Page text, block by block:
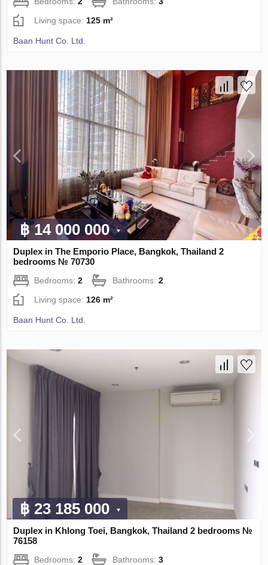
Living space:125 m²
Baan Hunt Co. Ltd.
฿ 14 000 000
Duplex in The Emporio Place, Bangkok, Thailand 2
bedrooms № 70730
Bedrooms:2 Bathrooms:2
Living space: 126 m²
Baan Hunt Co. Ltd.
฿ 23 185 000
Duplex in Khlong Toei, Bangkok, Thailand 2 bedrooms №
76158
Bedrooms:2 Bathrooms:3